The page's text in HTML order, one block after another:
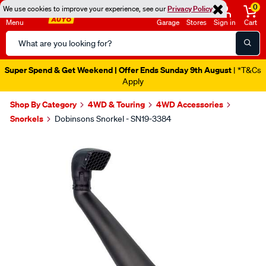
We use cookies to improve your experience, see ourPrivacy Policy
Menu
Search
Catalog
Garage Stores Sign in
0
Cart
Super Spend & Get Weekend | Offer Ends Sunday 9th August | *T&Cs
Apply
Shop By Category 4WD & Touring
4WD Accessories
Snorkels
Dobinsons Snorkel - SN19-3384